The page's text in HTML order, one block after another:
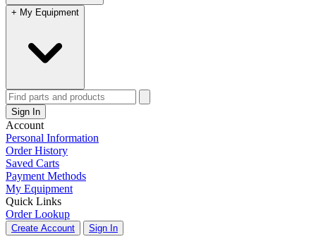
+ My Equipment
Sign In
Account
Personal Information
Order History
Saved Carts
Payment Methods
My Equipment
Quick Links
Order Lookup
Create Account Sign In